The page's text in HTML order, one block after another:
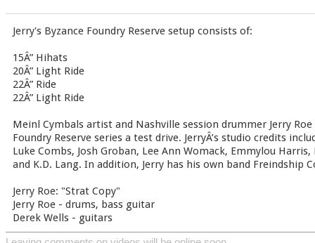
Jerry's Byzance Foundry Reserve setup consists of:
15Â” Hihats
20Â” Light Ride
22Â” Ride
22Â” Light Ride
Meinl Cymbals artist and Nashville session drummer Jerry
Foundry Reserve series a test drive. JerryÂ’s studio credits
Luke Combs, Josh Groban, Lee Ann Womack, Emmylou
and K.D. Lang. In addition, Jerry has his own band Freindship
Jerry Roe: "Strat Copy"
Jerry Roe - drums, bass guitar
Derek Wells - guitars